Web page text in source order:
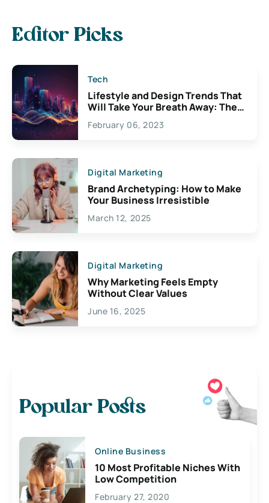
Editor Picks
Tech
Lifestyle and Design Trends That
Will Take Your Breath Away: The
Exciting Possibilities For
Creativity
February 06, 2023
Digital Marketing
Brand Archetyping: How to Make
Your Business Irresistible
March 12, 2025
Digital Marketing
Why Marketing Feels Empty
Without Clear Values
June 16, 2025
Popular Posts
Online Business
10 Most Profitable Niches With
Low Competition
February 27, 2020